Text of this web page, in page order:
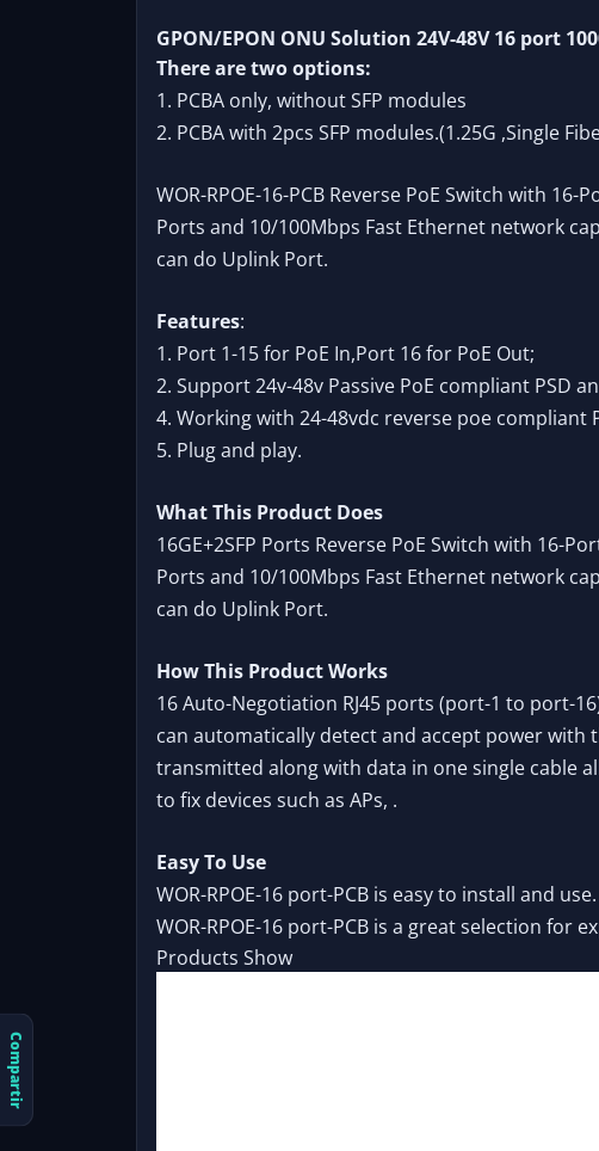
GPON/EPON ONU Solution 24V-48V 16 port
There are two options:
1. PCBA only, without SFP modules
2. PCBA with 2pcs SFP modules.(1.25G ,Single
WOR-RPOE-16-PCB Reverse PoE Switch with
Ports and 10/100Mbps Fast Ethernet network
can do Uplink Port.
Features:
1. Port 1-15 for PoE In,Port 16 for PoE Out;
2. Support 24v-48v Passive PoE compliant PSD
4. Working with 24-48vdc reverse poe compliant
5. Plug and play.
What This Product Does
16GE+2SFP Ports Reverse PoE Switch with 16-
Ports and 10/100Mbps Fast Ethernet network
can do Uplink Port.
How This Product Works
16 Auto-Negotiation RJ45 ports (port-1 to port-
can automatically detect and accept power with
transmitted along with data in one single cable
to fix devices such as APs, .
Easy To Use
WOR-RPOE-16 port-PCB is easy to install and
WOR-RPOE-16 port-PCB is a great selection for
Products Show
Compartir